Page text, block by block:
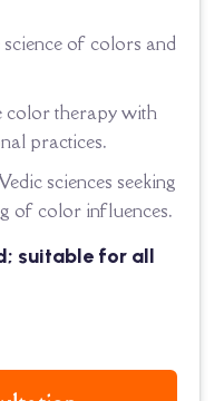
of colors and
color therapy with
practices.
sciences seeking
of color influences.
suitable for all